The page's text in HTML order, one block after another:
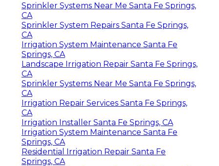
Sprinkler Systems Near Me Santa Fe Springs,
CA
Sprinkler System Repairs Santa Fe Springs,
CA
Irrigation System Maintenance Santa Fe
Springs, CA
Landscape Irrigation Repair Santa Fe Springs,
CA
Sprinkler Systems Near Me Santa Fe Springs,
CA
Irrigation Repair Services Santa Fe Springs,
CA
Irrigation Installer Santa Fe Springs, CA
Irrigation System Maintenance Santa Fe
Springs, CA
Residential Irrigation Repair Santa Fe
Springs, CA